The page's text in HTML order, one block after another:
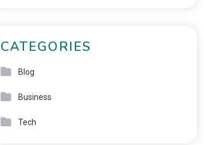
CATEGORIES
Blog
Business
Tech